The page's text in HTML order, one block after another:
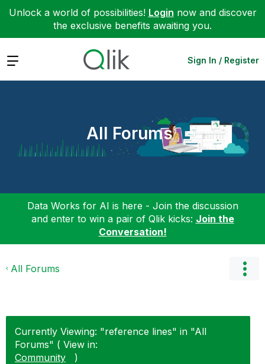
Unlock a world of possibilities! Login now and discover
the exclusive benefits awaiting you.
Expand Sign In / Register
All Forums
Data Works for AI is here - Join the discussion
and enter to win a pair of Qlik kicks: Join the
Conversation!
All Forums
Currently Viewing: "reference lines" in "All
Forums" ( View in:
Community
)